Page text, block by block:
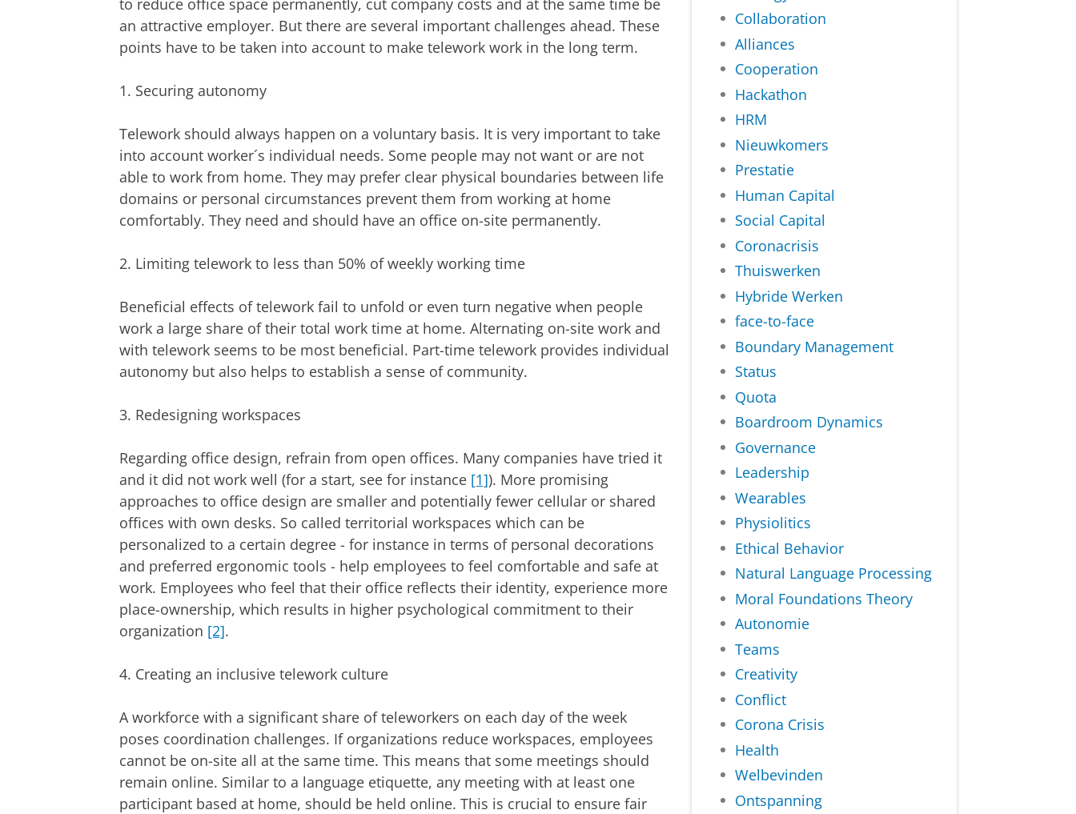
to reduce office space permanently, cut company costs and at the same time be
an attractive employer. But there are several important challenges ahead. These
points have to be taken into account to make telework work in the long term.
1. Securing autonomy
Telework should always happen on a voluntary basis. It is very important to take
into account worker´s individual needs. Some people may not want or are not
able to work from home. They may prefer clear physical boundaries between life
domains or personal circumstances prevent them from working at home
comfortably. They need and should have an office on-site permanently.
2. Limiting telework to less than 50% of weekly working time
Beneficial effects of telework fail to unfold or even turn negative when people
work a large share of their total work time at home. Alternating on-site work and
with telework seems to be most beneficial. Part-time telework provides individual
autonomy but also helps to establish a sense of community.
3. Redesigning workspaces
Regarding office design, refrain from open offices. Many companies have tried it
and it did not work well (for a start, see for instance [1]). More promising
approaches to office design are smaller and potentially fewer cellular or shared
offices with own desks. So called territorial workspaces which can be
personalized to a certain degree - for instance in terms of personal decorations
and preferred ergonomic tools - help employees to feel comfortable and safe at
work. Employees who feel that their office reflects their identity, experience more
place-ownership, which results in higher psychological commitment to their
organization [2].
4. Creating an inclusive telework culture
A workforce with a significant share of teleworkers on each day of the week
poses coordination challenges. If organizations reduce workspaces, employees
cannot be on-site all at the same time. This means that some meetings should
remain online. Similar to a language etiquette, any meeting with at least one
participant based at home, should be held online. This is crucial to ensure fair
Collaboration
Alliances
Cooperation
Hackathon
HRM
Nieuwkomers
Prestatie
Human Capital
Social Capital
Coronacrisis
Thuiswerken
Hybride Werken
face-to-face
Boundary Management
Status
Quota
Boardroom Dynamics
Governance
Leadership
Wearables
Physiolitics
Ethical Behavior
Natural Language Processing
Moral Foundations Theory
Autonomie
Teams
Creativity
Conflict
Corona Crisis
Health
Welbevinden
Ontspanning